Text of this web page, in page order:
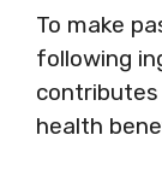
To make
following
contributes
health